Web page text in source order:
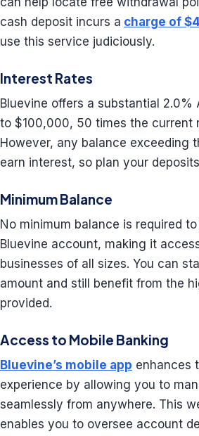
cash deposit incurs a charge of
use this service judiciously.
Interest Rates
Bluevine offers a substantial 2.0%
to $100,000, 50 times the current
However, any balance exceeding
earn interest, so plan your
Minimum Balance
No minimum balance is required
Bluevine account, making it
businesses of all sizes. You can
amount and still benefit from the
provided.
Access to Mobile Banking
Bluevine’s mobile app enhances
experience by allowing you to
seamlessly from anywhere. This
enables you to oversee account